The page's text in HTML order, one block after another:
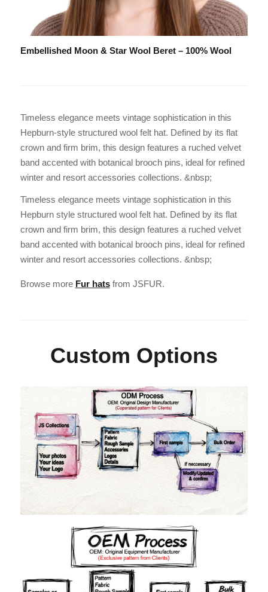
Embellished Moon & Star Wool Beret – 100% Wool
Timeless elegance meets vintage sophistication in this
Hepburn-style structured wool felt hat. Defined by its flat
crown and firm brim, this design features a ruched velvet
band accented with botanical brooch pins, ideal for refined
winter and resort accessories collections. &nbsp;
Timeless elegance meets vintage sophistication in this
Hepburn style structured wool felt hat. Defined by its flat
crown and firm brim, this design features a ruched velvet
band accented with botanical brooch pins, ideal for refined
winter and resort accessories collections. &nbsp;
Browse more Fur hatsfrom JSFUR.
Custom Options